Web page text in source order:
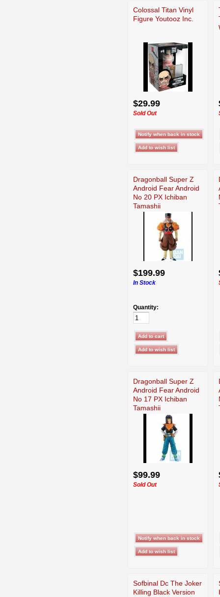
Colossal Titan Vinyl
Figure Youtooz Inc.
$29.99
Sold Out
Dragonball Super Z
Android Fear Android
No 20 PX Ichiban
Tamashii
$199.99
In Stock
Quantity:
Dragonball Super Z
Android Fear Android
No 17 PX Ichiban
Tamashii
$99.99
Sold Out
Sofbinal Dc The Joker
Killing Black Version